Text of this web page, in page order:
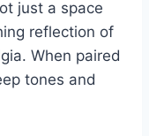
just a space
reflection of
When paired
tones and